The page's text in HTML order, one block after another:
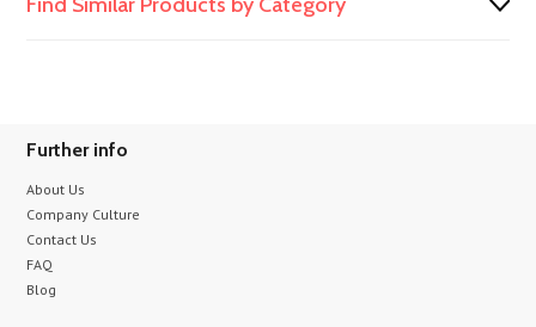
Further info
About Us
Company Culture
Contact Us
FAQ
Blog